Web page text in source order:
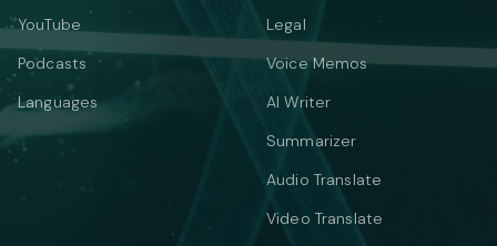
YouTube
Podcasts
Languages
Legal
Voice Memos
AI Writer
Summarizer
Audio Translate
Video Translate